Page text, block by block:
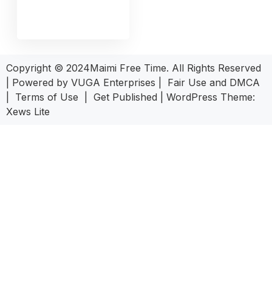
Copyright © 2024Maimi Free Time. All Rights Reserved
| Powered by VUGA Enterprises
Fair Use and DMCA
Terms of Use Get Published
WordPress Theme:
Xews Lite